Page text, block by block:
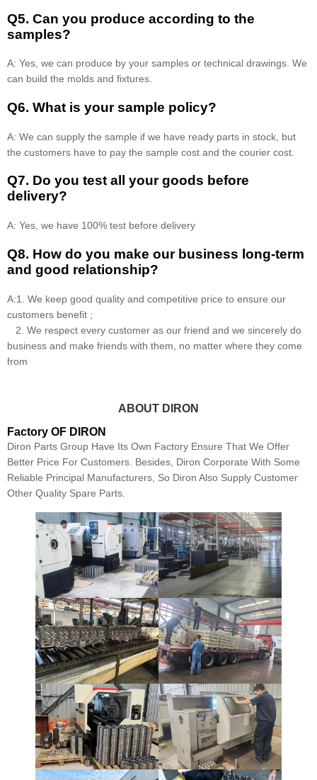
Q5. Can you produce according to the
samples?
A: Yes, we can produce by your samples or technical drawings. We
can build the molds and fixtures.
Q6. What is your sample policy?
A: We can supply the sample if we have ready parts in stock, but
the customers have to pay the sample cost and the courier cost.
Q7. Do you test all your goods before
delivery?
A: Yes, we have 100% test before delivery
Q8. How do you make our business long-term
and good relationship?
A:1. We keep good quality and competitive price to ensure our
customers benefit ;
2. We respect every customer as our friend and we sincerely do
business and make friends with them, no matter where they come
from
ABOUT DIRON
Factory OF DIRON
Diron Parts Group Have Its Own Factory Ensure That We Offer
Better Price For Customers. Besides, Diron Corporate With Some
Reliable Principal Manufacturers, So Diron Also Supply Customer
Other Quality Spare Parts.